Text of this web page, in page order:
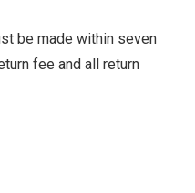
be made within seven
fee and all return